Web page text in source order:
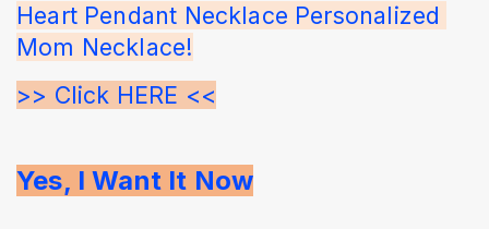
Heart Pendant Necklace Personalized
Mom Necklace!
>> Click HERE <<
Yes, I Want It Now